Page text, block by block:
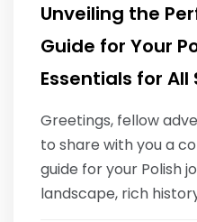
Unveiling the
Guide for Your
Essentials for All
Greetings, fellow
to share with you a
guide for your Polish
landscape, rich